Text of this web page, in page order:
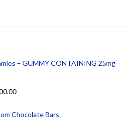
– GUMMY CONTAINING 25mg
Chocolate Bars